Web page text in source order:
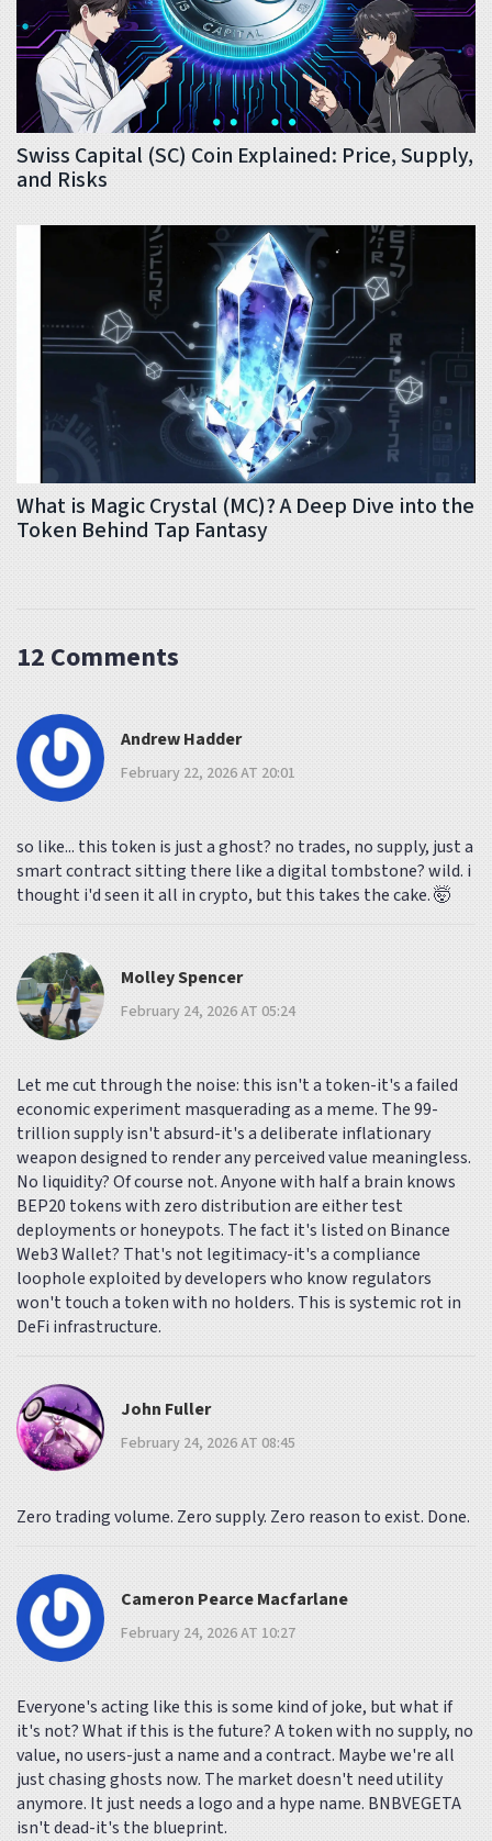
Swiss Capital (SC) Coin Explained: Price, Supply,
and Risks
What is Magic Crystal (MC)? A Deep Dive into the
Token Behind Tap Fantasy
12 Comments
Andrew Hadder
February 22, 2026 AT 20:01
so like... this token is just a ghost? no trades, no supply, just a
smart contract sitting there like a digital tombstone? wild. i
thought i'd seen it all in crypto, but this takes the cake. 🤯
Molley Spencer
February 24, 2026 AT 05:24
Let me cut through the noise: this isn't a token-it's a failed
economic experiment masquerading as a meme. The 99-
trillion supply isn't absurd-it's a deliberate inflationary
weapon designed to render any perceived value meaningless.
No liquidity? Of course not. Anyone with half a brain knows
BEP20 tokens with zero distribution are either test
deployments or honeypots. The fact it's listed on Binance
Web3 Wallet? That's not legitimacy-it's a compliance
loophole exploited by developers who know regulators
won't touch a token with no holders. This is systemic rot in
DeFi infrastructure.
John Fuller
February 24, 2026 AT 08:45
Zero trading volume. Zero supply. Zero reason to exist. Done.
Cameron Pearce Macfarlane
February 24, 2026 AT 10:27
Everyone's acting like this is some kind of joke, but what if
it's not? What if this is the future? A token with no supply, no
value, no users-just a name and a contract. Maybe we're all
just chasing ghosts now. The market doesn't need utility
anymore. It just needs a logo and a hype name. BNBVEGETA
isn't dead-it's the blueprint.